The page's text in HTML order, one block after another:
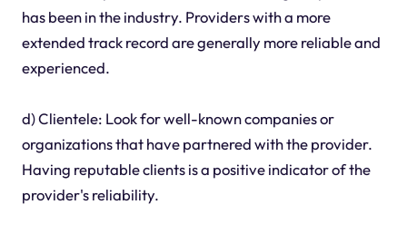
has been in the industry. Providers with a more
extended track record are generally more reliable and
experienced.
d) Clientele: Look for well-known companies or
organizations that have partnered with the provider.
Having reputable clients is a positive indicator of the
provider's reliability.